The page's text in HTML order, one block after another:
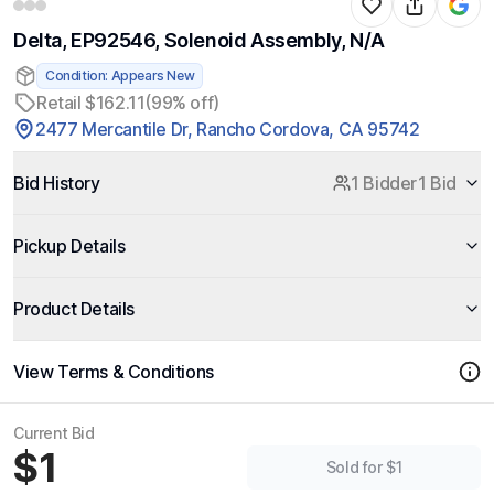
Delta, EP92546, Solenoid Assembly, N/A
Condition: Appears New
Retail $162.11(99% off)
2477 Mercantile Dr, Rancho Cordova, CA 95742
Bid History 1 Bidder1 Bid
Pickup Details
Product Details
View Terms & Conditions
Current Bid
$1 Sold for $1